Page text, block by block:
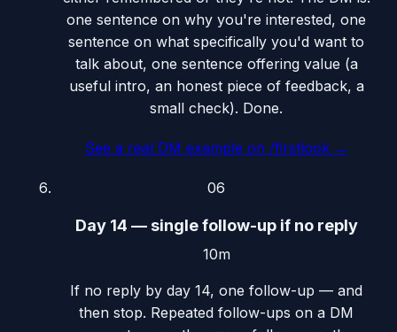
one sentence on why you're interested, one
sentence on what specifically you'd want to
talk about, one sentence offering value (a
useful intro, an honest piece of feedback, a
small check). Done.
See a real DM example on /firstlook→
06
Day 14 — single follow-up if no reply
10m
If no reply by day 14, one follow-up — and
then stop. Repeated follow-ups on a DM